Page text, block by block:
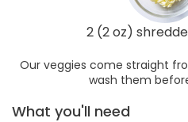
2 (2 oz)
Our veggies come straight
wash them
What you'll need